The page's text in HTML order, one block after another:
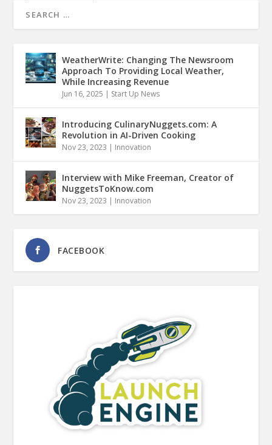
WeatherWrite: Changing The Newsroom
Approach To Providing Local Weather,
While Increasing Revenue
Jun 16, 2025 | Start Up News
Introducing CulinaryNuggets.com: A
Revolution in AI-Driven Cooking
Nov 23, 2023 | Innovation
Interview with Mike Freeman, Creator of
NuggetsToKnow.com
Nov 23, 2023 | Innovation
FACEBOOK